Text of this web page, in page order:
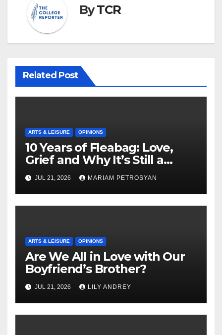
ByTCR
Related Post
ARTS & LEISURE OPINIONS
10 Years of Fleabag: Love,
Grief and Why It’s Still a
Masterful Feminist Piece
JUL 21, 2026 MARIAM PETROSYAN
ARTS & LEISURE OPINIONS
Are We All in Love with Our
Boyfriend’s Brother?
JUL 21, 2026 LILY ANDREY